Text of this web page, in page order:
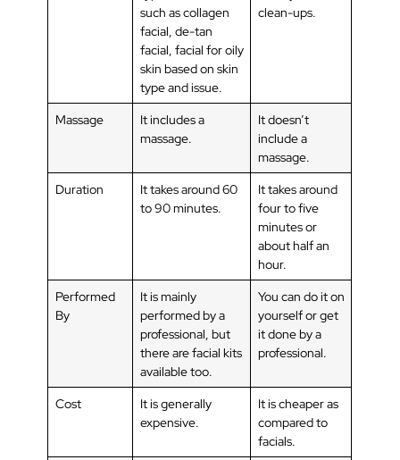
such as collagen
facial, de-tan
facial, facial for oily
skin based on skin
type and issue.
clean-ups.
Massage
It includes a
massage.
It doesn’t
include a
massage.
Duration
It takes around 60
to 90 minutes.
It takes around
four to five
minutes or
about half an
hour.
Performed
By
It is mainly
performed by a
professional, but
there are facial kits
available too.
You can do it on
yourself or get
it done by a
professional.
Cost
It is generally
expensive.
It is cheaper as
compared to
facials.